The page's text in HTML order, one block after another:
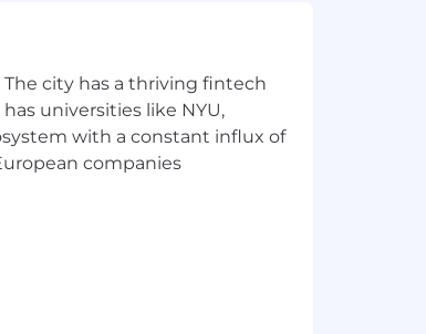
and enhances our
city has a thriving fintech
universities like NYU,
with a constant influx of
companies